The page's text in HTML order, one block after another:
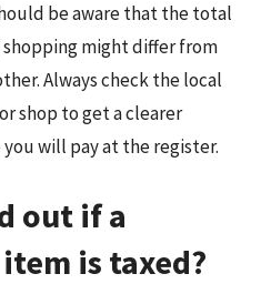
be aware that the total
might differ from
Always check the local
shop to get a clearer
will pay at the register.
out if a
is taxed?